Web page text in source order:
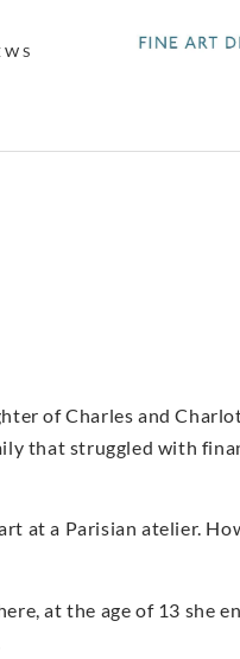
of Charles and
that struggled with
at a Parisian atelier.
at the age of 13 she